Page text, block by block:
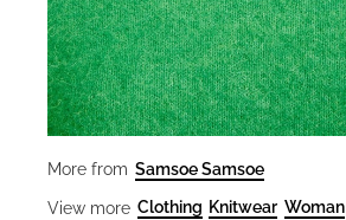
More from Samsoe Samsoe
View more Clothing Knitwear Woman